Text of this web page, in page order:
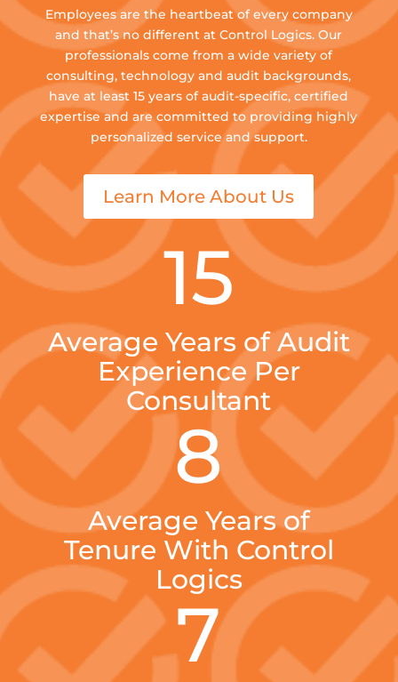
Employees are the heartbeat of every company
and that’s no different at Control Logics. Our
professionals come from a wide variety of
consulting, technology and audit backgrounds,
have at least 15 years of audit-specific, certified
expertise and are committed to providing highly
personalized service and support.
Learn More About Us
15
Average Years of Audit
Experience Per
Consultant
8
Average Years of
Tenure With Control
Logics
7